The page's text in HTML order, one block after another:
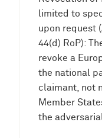
limited to
upon request
44(d) RoP):
revoke a
the national
claimant, not
Member
the